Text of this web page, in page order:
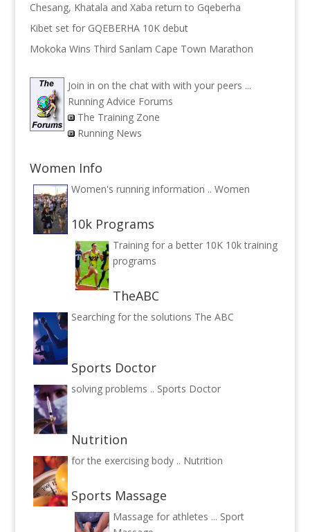
Chesang, Khatala and Xaba return to Gqeberha
Kibet set for GQEBERHA 10K debut
Mokoka Wins Third Sanlam Cape Town Marathon
Join in on the chat with with your peers ...
Running Advice Forums
The Training Zone
Running News
Women Info
Women's running information .. Women
10k Programs
Training for a better 10K 10k training
programs
TheABC
Searching for the solutions The ABC
Sports Doctor
solving problems .. Sports Doctor
Nutrition
for the exercising body .. Nutrition
Sports Massage
Massage for athletes ... Sport